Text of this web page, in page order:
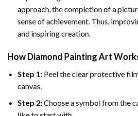
approach, the completion of a
sense of achievement. Thus,
and inspiring creation.
How Diamond Painting Art
Step 1: Peel the clear protective
canvas.
Step 2:Choose a symbol from the